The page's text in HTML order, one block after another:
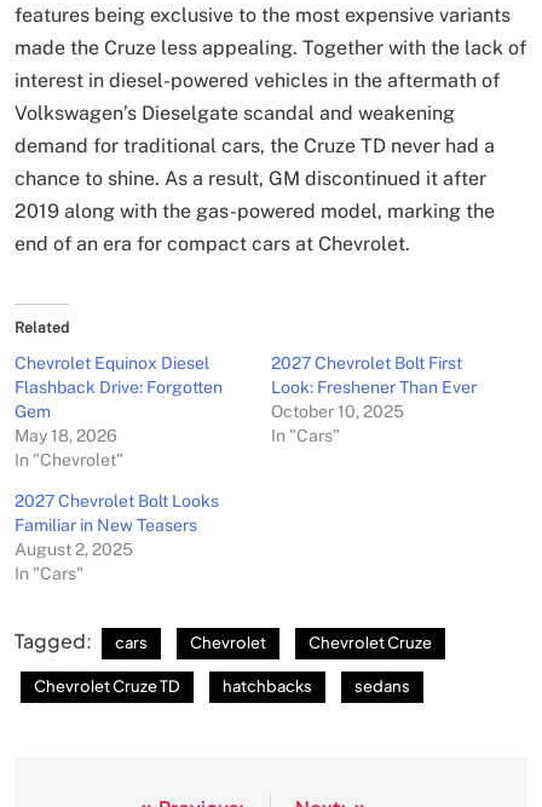
features being exclusive to the most expensive variants
made the Cruze less appealing. Together with the lack of
interest in diesel-powered vehicles in the aftermath of
Volkswagen’s Dieselgate scandal and weakening
demand for traditional cars, the Cruze TD never had a
chance to shine. As a result, GM discontinued it after
2019 along with the gas-powered model, marking the
end of an era for compact cars at Chevrolet.
Related
Chevrolet Equinox Diesel
Flashback Drive: Forgotten
Gem
May 18, 2026
In "Chevrolet"
2027 Chevrolet Bolt First
Look: Freshener Than Ever
October 10, 2025
In "Cars"
2027 Chevrolet Bolt Looks
Familiar in New Teasers
August 2, 2025
In "Cars"
Tagged: cars Chevrolet Chevrolet Cruze
Chevrolet Cruze TD hatchbacks sedans